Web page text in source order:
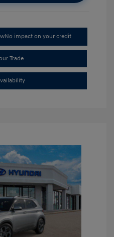
No impact on your credit
Trade